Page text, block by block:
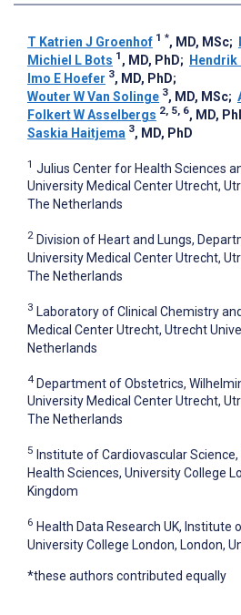
T Katrien J Groenhof 1 *, MD, MSc;
Michiel L Bots 1 , MD, PhD; Hendrik
Imo E Hoefer 3, MD, PhD;
Wouter W Van Solinge 3, MD, MSc;
Folkert W Asselbergs 2, 5, 6, MD,
Saskia Haitjema 3, MD, PhD
1 Julius Center for Health Sciences
University Medical Center Utrecht,
The Netherlands
2 Division of Heart and Lungs,
University Medical Center Utrecht,
The Netherlands
3 Laboratory of Clinical Chemistry
Medical Center Utrecht, Utrecht
Netherlands
4 Department of Obstetrics,
University Medical Center Utrecht,
The Netherlands
5 Institute of Cardiovascular
Health Sciences, University College
Kingdom
6 Health Data Research UK, Institute
University College London, London,
*these authors contributed equally